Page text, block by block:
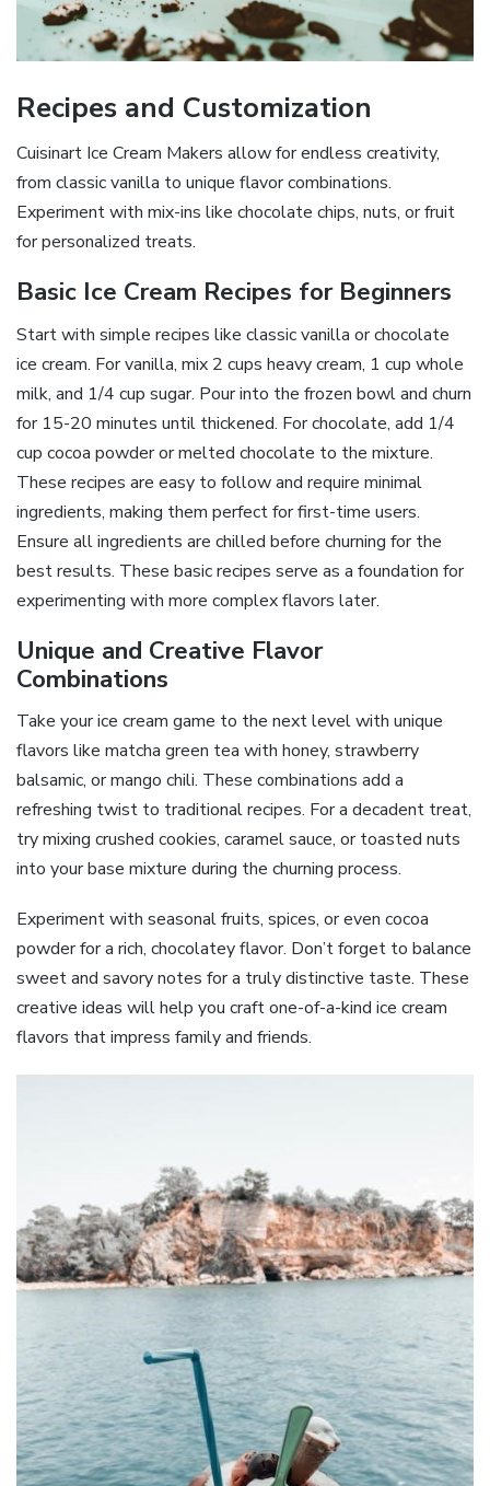
Recipes and Customization
Cuisinart Ice Cream Makers allow for endless creativity,
from classic vanilla to unique flavor combinations.
Experiment with mix-ins like chocolate chips, nuts, or fruit
for personalized treats.
Basic Ice Cream Recipes for Beginners
Start with simple recipes like classic vanilla or chocolate
ice cream. For vanilla, mix 2 cups heavy cream, 1 cup whole
milk, and 1/4 cup sugar. Pour into the frozen bowl and churn
for 15-20 minutes until thickened. For chocolate, add 1/4
cup cocoa powder or melted chocolate to the mixture.
These recipes are easy to follow and require minimal
ingredients, making them perfect for first-time users.
Ensure all ingredients are chilled before churning for the
best results. These basic recipes serve as a foundation for
experimenting with more complex flavors later.
Unique and Creative Flavor
Combinations
Take your ice cream game to the next level with unique
flavors like matcha green tea with honey, strawberry
balsamic, or mango chili. These combinations add a
refreshing twist to traditional recipes. For a decadent treat,
try mixing crushed cookies, caramel sauce, or toasted nuts
into your base mixture during the churning process.
Experiment with seasonal fruits, spices, or even cocoa
powder for a rich, chocolatey flavor. Don’t forget to balance
sweet and savory notes for a truly distinctive taste. These
creative ideas will help you craft one-of-a-kind ice cream
flavors that impress family and friends.